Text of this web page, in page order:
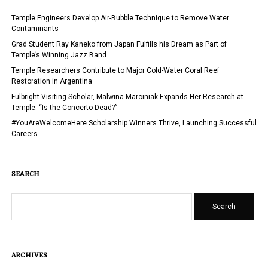
UNIVERSITY
Temple Engineers Develop Air-Bubble Technique to Remove Water
Contaminants
Grad Student Ray Kaneko from Japan Fulfills his Dream as Part of
Temple’s Winning Jazz Band
Temple Researchers Contribute to Major Cold-Water Coral Reef
Restoration in Argentina
Fulbright Visiting Scholar, Malwina Marciniak Expands Her Research at
Temple: “Is the Concerto Dead?”
#YouAreWelcomeHere Scholarship Winners Thrive, Launching Successful
Careers
SEARCH
ARCHIVES